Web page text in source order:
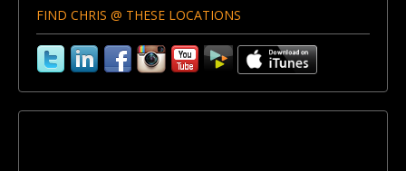
FIND CHRIS @ THESE LOCATIONS